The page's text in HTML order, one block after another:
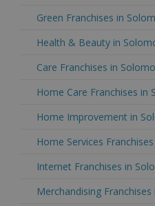
Green Franchises in
Health & Beauty in
Care Franchises in
Home Care Franchises in
Home Improvement in
Home Services
Internet Franchises in
Merchandising